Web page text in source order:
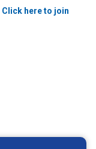
Click here to join